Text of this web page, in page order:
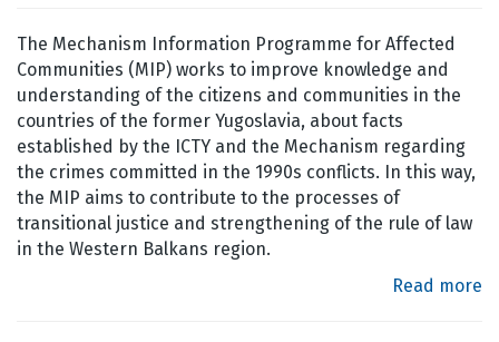
The Mechanism Information Programme for Affected
Communities (MIP) works to improve knowledge and
understanding of the citizens and communities in the
countries of the former Yugoslavia, about facts
established by the ICTY and the Mechanism regarding
the crimes committed in the 1990s conflicts. In this way,
the MIP aims to contribute to the processes of
transitional justice and strengthening of the rule of law
in the Western Balkans region.
Read more